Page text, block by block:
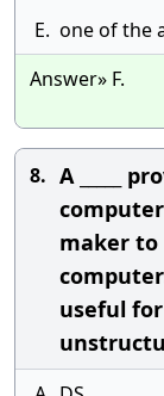
E. one of the
Answer» F.
8. A _____
maker
useful